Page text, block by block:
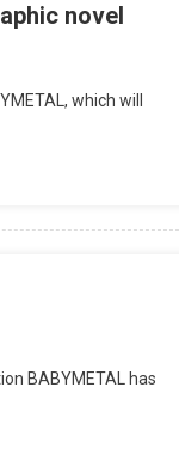
novel
which will
BABYMETAL has